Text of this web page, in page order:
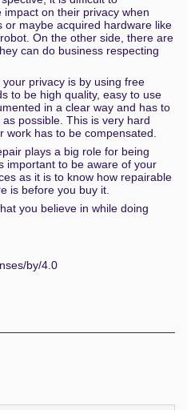
on their privacy when
or maybe acquired hardware like
On the other side, there are
can do business respecting
privacy is by using free
to be high quality, easy to use
in a clear way and has to
possible. This is very hard
has to be compensated.
plays a big role for being
important to be aware of your
as it is to know how repairable
is before you buy it.
you believe in while doing
by/4.0